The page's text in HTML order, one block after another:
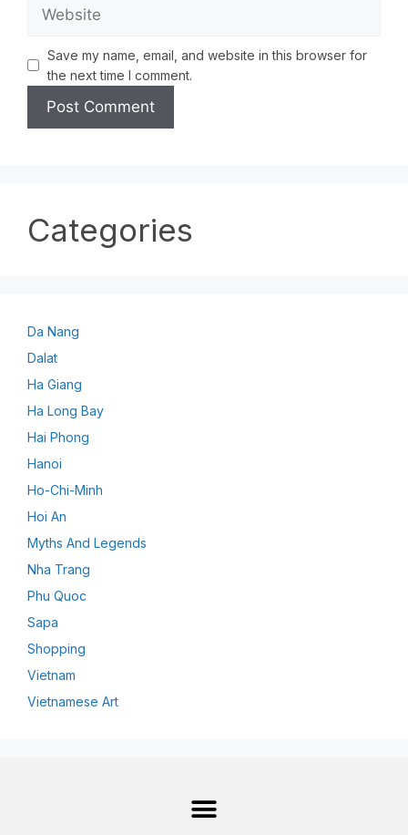
Save my name, email, and website in this browser for
the next time I comment.
Categories
Da Nang
Dalat
Ha Giang
Ha Long Bay
Hai Phong
Hanoi
Ho-Chi-Minh
Hoi An
Myths And Legends
Nha Trang
Phu Quoc
Sapa
Shopping
Vietnam
Vietnamese Art